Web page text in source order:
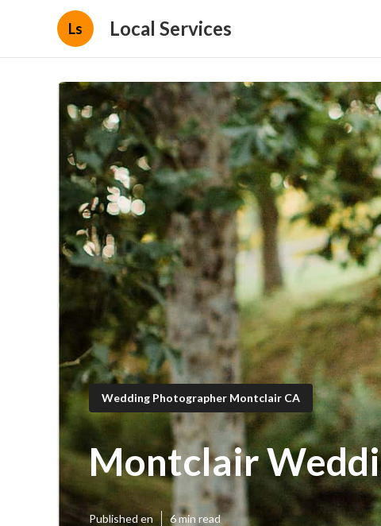
Ls Local Services
Wedding Photographer Montclair CA
Montclair
Published en 6 min read